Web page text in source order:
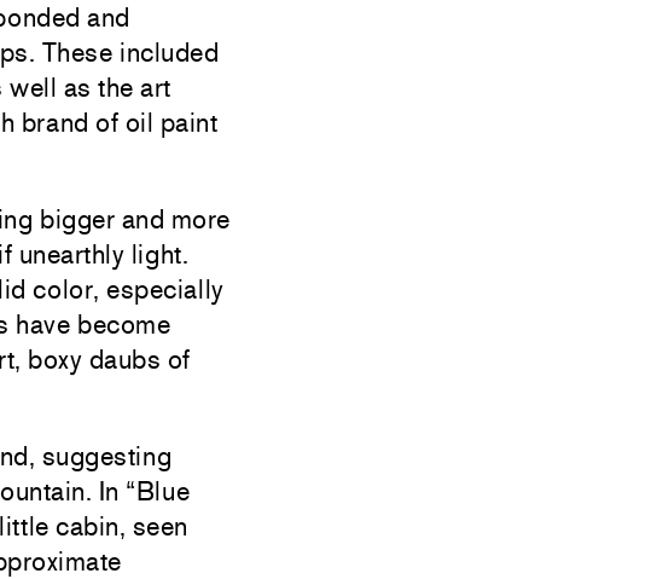
and
These included
well as the art
brand of oil paint
bigger and more
unearthly light.
color, especially
have become
boxy daubs of
suggesting
In “Blue
cabin, seen